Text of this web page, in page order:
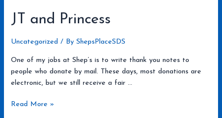
JT and Princess
Uncategorized / ByShepsPlaceSDS
One of my jobs at Shep’s is to write thank you notes to
people who donate by mail. These days, most donations are
electronic, but we still receive a fair …
JT
Read More »